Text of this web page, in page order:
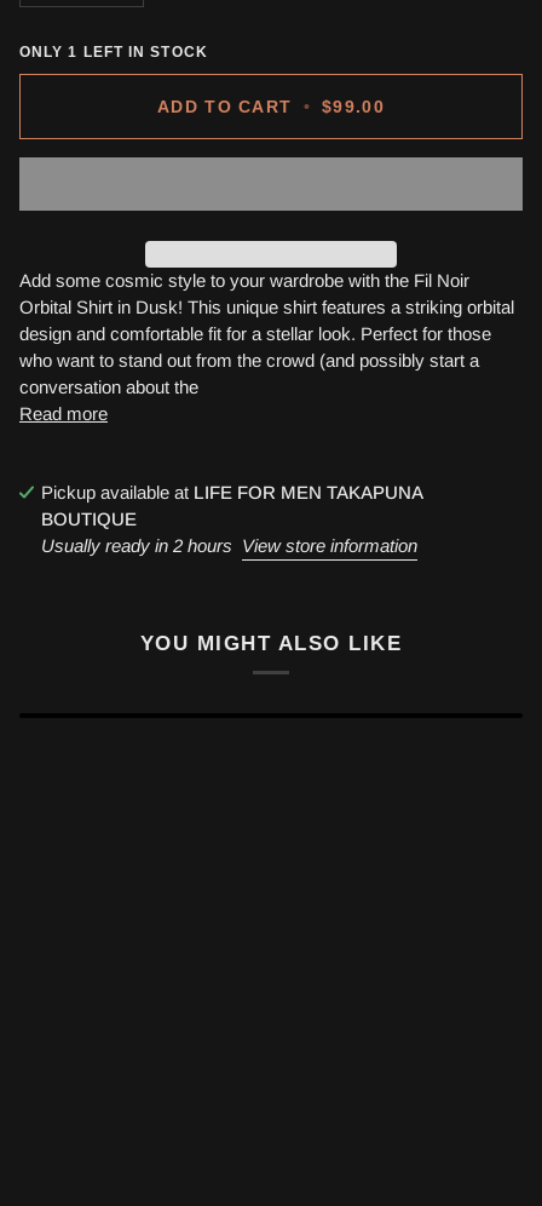
ONLY1 LEFT IN STOCK
ADD TO CART • $99.00
Add some cosmic style to your wardrobe with the Fil Noir
Orbital Shirt in Dusk! This unique shirt features a striking orbital
design and comfortable fit for a stellar look. Perfect for those
who want to stand out from the crowd (and possibly start a
conversation about the
Read more
Pickup available at LIFE FOR MEN TAKAPUNA
BOUTIQUE
Usually ready in 2 hours View store information
YOU MIGHT ALSO LIKE